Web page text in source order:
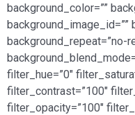
background_color=””
background_repeat=”no-
filter_hue=”0″
filter_contrast=”100″
filter_opacity=”100″